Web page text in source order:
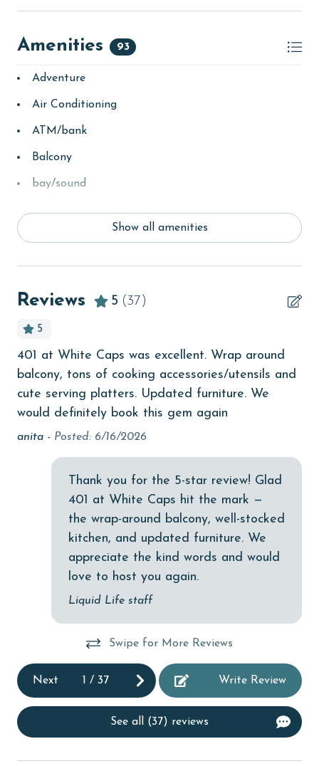
Amenities 93
Adventure
Air Conditioning
ATM/bank
Balcony
bay/sound
Clothes Dryer
Coffee Maker
coin laundry
deepsea fishing
Dining Area
Dishes & Utensils
Dishwasher
festivals
fishing
Free Wifi
Show all amenities
Reviews 5 (37)
5
401 at White Caps was excellent. Wrap around
balcony, tons of cooking accessories/utensils and
cute serving platters. Updated furniture. We
would definitely book this gem again
anita - Posted: 6/16/2026
Thank you for the 5-star review! Glad
401 at White Caps hit the mark —
the wrap-around balcony, well-stocked
kitchen, and updated furniture. We
appreciate the kind words and would
love to host you again.
Liquid Life staff
Swipe for More Reviews
Next 1 /37 Write Review
See all (37) reviews